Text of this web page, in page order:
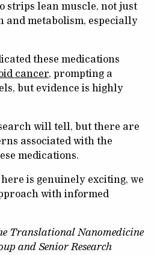
strips lean muscle, not just
and metabolism, especially
these medications
cancer, prompting a
but evidence is highly
will tell, but there are
associated with the
medications.
is genuinely exciting, we
with informed
Translational Nanomedicine
and Senior Research